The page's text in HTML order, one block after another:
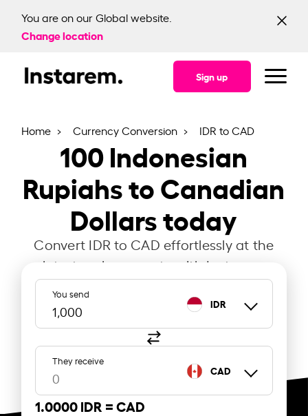
You are on our Global website.
Change location
Sign up
Home Currency Conversion IDR to CAD
100Indonesian
Rupiahs to Canadian
Dollars today
Convert IDR to CAD effortlessly at the
latest exchange rate with Instarem.
You send
IDR
They receive
CAD
1.0000 IDR =CAD